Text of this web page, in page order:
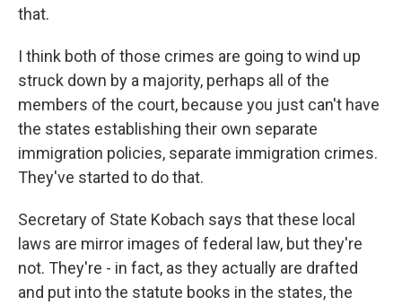
that.
I think both of those crimes are going to wind up
struck down by a majority, perhaps all of the
members of the court, because you just can't have
the states establishing their own separate
immigration policies, separate immigration crimes.
They've started to do that.
Secretary of State Kobach says that these local
laws are mirror images of federal law, but they're
not. They're - in fact, as they actually are drafted
and put into the statute books in the states, the